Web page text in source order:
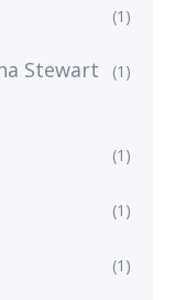
(1)
Stewart
(1)
(1)
(1)
(1)